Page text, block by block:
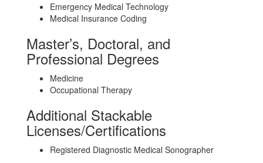
Emergency Medical Technology
Medical Insurance Coding
Master’s, Doctoral, and
Professional Degrees
Medicine
Occupational Therapy
Additional Stackable
Licenses/Certifications
Registered Diagnostic Medical Sonographer